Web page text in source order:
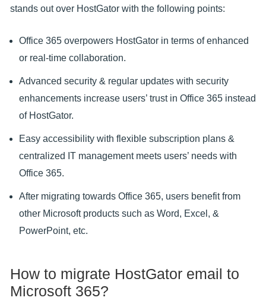
stands out over HostGator with the following points:
Office 365 overpowers HostGator in terms of enhanced
or real-time collaboration.
Advanced security & regular updates with security
enhancements increase users’ trust in Office 365 instead
of HostGator.
Easy accessibility with flexible subscription plans &
centralized IT management meets users’ needs with
Office 365.
After migrating towards Office 365, users benefit from
other Microsoft products such as Word, Excel, &
PowerPoint, etc.
How to migrate HostGator email to
Microsoft 365?